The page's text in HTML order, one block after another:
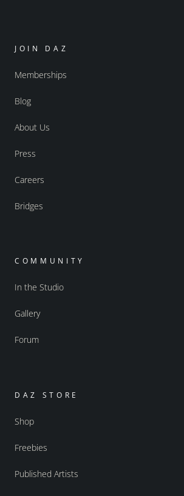
JOIN DAZ
Memberships
Blog
About Us
Press
Careers
Bridges
COMMUNITY
In the Studio
Gallery
Forum
DAZ STORE
Shop
Freebies
Published Artists